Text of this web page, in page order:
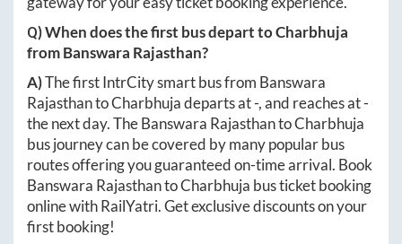
Q) When does the first bus depart toCharbhuja
fromBanswara Rajasthan?
A)The first IntrCity smart bus from Banswara
RajasthantoCharbhujadeparts at-, and reaches at-
the next day. TheBanswara RajasthantoCharbhuja
bus journey can be covered by many popular bus
routes offering you guaranteed on-time arrival. Book
Banswara RajasthantoCharbhuja bus ticket booking
online with RailYatri. Get exclusive discounts on your
first booking!